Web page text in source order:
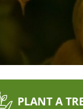
PLANT A